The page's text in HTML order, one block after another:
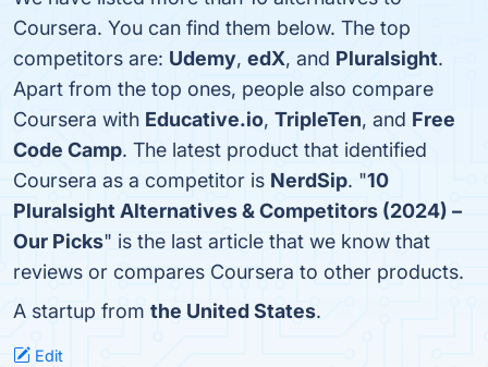
Coursera. You can find them below. The top
competitors are: Udemy, edX, and Pluralsight.
Apart from the top ones, people also compare
Coursera with Educative.io, TripleTen, and Free
Code Camp. The latest product that identified
Coursera as a competitor is NerdSip. "10
Pluralsight Alternatives & Competitors (2024) –
Our Picks" is the last article that we know that
reviews or compares Coursera to other products.
A startup from the United States.
Edit